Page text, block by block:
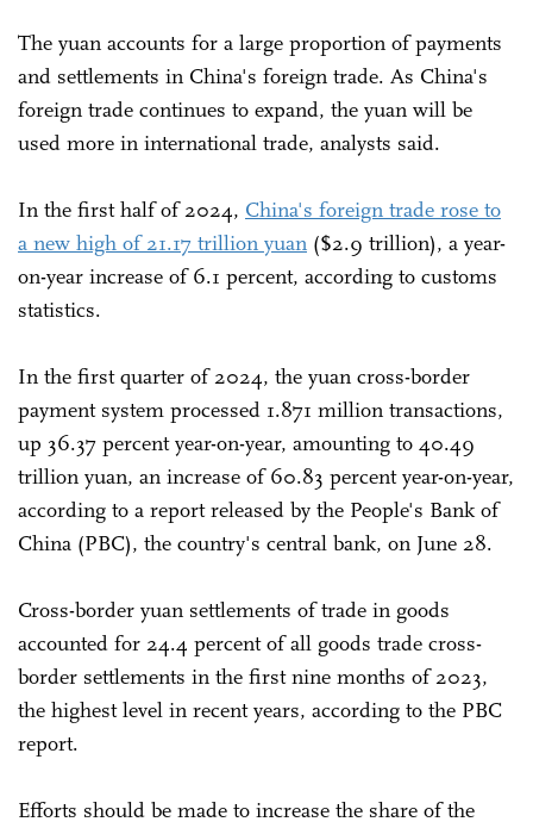
The yuan accounts for a large proportion of payments
and settlements in China's foreign trade. As China's
foreign trade continues to expand, the yuan will be
used more in international trade, analysts said.
In the first half of 2024, China's foreign trade rose to
a new high of 21.17 trillion yuan ($2.9 trillion), a year-
on-year increase of 6.1 percent, according to customs
statistics.
In the first quarter of 2024, the yuan cross-border
payment system processed 1.871 million transactions,
up 36.37 percent year-on-year, amounting to 40.49
trillion yuan, an increase of 60.83 percent year-on-year,
according to a report released by the People's Bank of
China (PBC), the country's central bank, on June 28.
Cross-border yuan settlements of trade in goods
accounted for 24.4 percent of all goods trade cross-
border settlements in the first nine months of 2023,
the highest level in recent years, according to the PBC
report.
Efforts should be made to increase the share of the